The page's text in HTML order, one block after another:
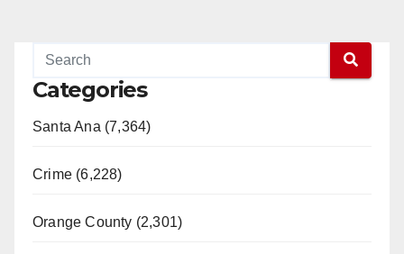
Categories
Santa Ana (7,364)
Crime (6,228)
Orange County (2,301)